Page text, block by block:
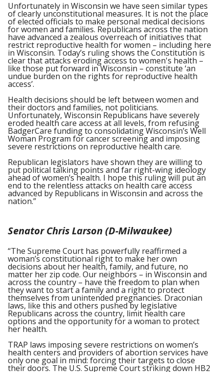
Unfortunately in Wisconsin we have seen similar types
of clearly unconstitutional measures. It is not the place
of elected officials to make personal medical decisions
for women and families. Republicans across the nation
have advanced a zealous overreach of initiatives that
restrict reproductive health for women – including here
in Wisconsin. Today’s ruling shows the Constitution is
clear that attacks eroding access to women's health –
like those put forward in Wisconsin – constitute ‘an
undue burden on the rights for reproductive health
access’.
Health decisions should be left between women and
their doctors and families, not politicians.
Unfortunately, Wisconsin Republicans have severely
eroded health care access at all levels, from refusing
BadgerCare funding to consolidating Wisconsin’s Well
Woman Program for cancer screening and imposing
severe restrictions on reproductive health care.
Republican legislators have shown they are willing to
put political talking points and far right-wing ideology
ahead of women’s health. I hope this ruling will put an
end to the relentless attacks on health care access
advanced by Republicans in Wisconsin and across the
nation.”
Senator Chris Larson (D-Milwaukee)
“The Supreme Court has powerfully reaffirmed a
woman’s constitutional right to make her own
decisions about her health, family, and future, no
matter her zip code. Our neighbors – in Wisconsin and
across the country – have the freedom to plan when
they want to start a family and a right to protect
themselves from unintended pregnancies. Draconian
laws, like this and others pushed by legislative
Republicans across the country, limit health care
options and the opportunity for a woman to protect
her health.
TRAP laws imposing severe restrictions on women’s
health centers and providers of abortion services have
only one goal in mind: forcing their targets to close
their doors. The U.S. Supreme Court striking down HB2